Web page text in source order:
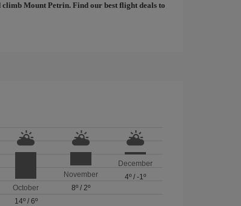
climb Mount Petrin. Find our best flight deals to
October
14º/ 6º
November
8º/ 2º
December
4º /-1º